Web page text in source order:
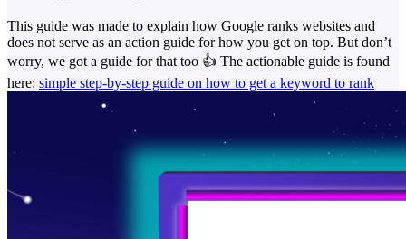
This guide was made to explain how Google ranks websites and
does not serve as an action guide for how you get on top. But don’t
worry, we got a guide for that too 👍️ The actionable guide is found
here: simple step-by-step guide on how to get a keyword to rank